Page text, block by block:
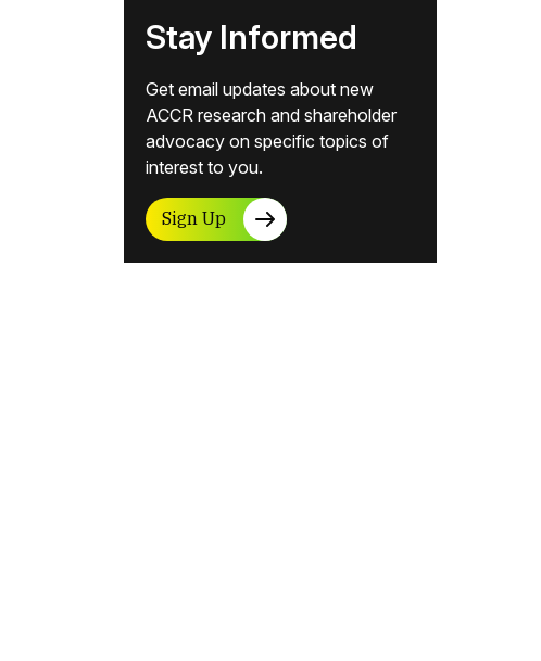
Stay Informed
Get email updates about new
ACCR research and shareholder
advocacy on specific topics of
interest to you.
Sign Up